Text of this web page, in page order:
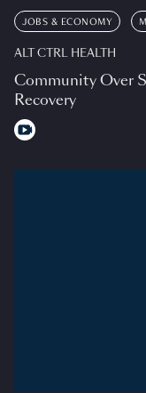
JOBS & ECONOMY
ALT CTRL HEALTH
Community Over
Recovery